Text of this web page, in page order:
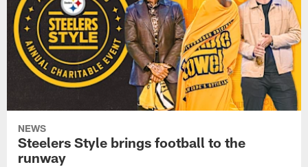
NEWS
Steelers Style brings football to the
runway